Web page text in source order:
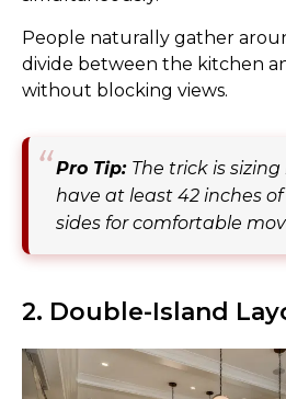
People naturally gather
divide between the kitchen
without blocking views.
Pro Tip: The trick is
have at least 42 inches
sides for comfortable
2. Double-Island